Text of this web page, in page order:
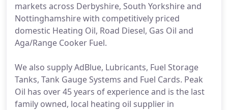
markets across Derbyshire, South Yorkshire and
Nottinghamshire with competitively priced
domestic Heating Oil, Road Diesel, Gas Oil and
Aga/Range Cooker Fuel.
We also supply AdBlue, Lubricants, Fuel Storage
Tanks, Tank Gauge Systems and Fuel Cards. Peak
Oil has over 45 years of experience and is the last
family owned, local heating oil supplier in